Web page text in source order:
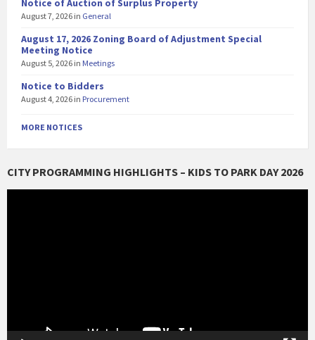
Notice of Auction of Surplus Property
August 7, 2026 in General
August 17, 2026 Zoning Board of Adjustment Special
Meeting Notice
August 5, 2026 in Meetings
Notice to Bidders
August 4, 2026 in Procurement
MORE NOTICES
CITY PROGRAMMING HIGHLIGHTS – KIDS TO PARK DAY 2026